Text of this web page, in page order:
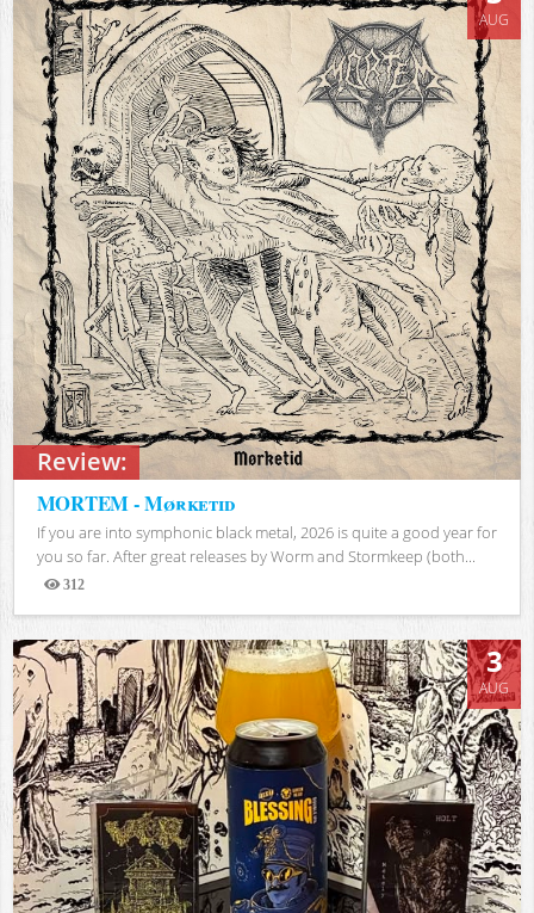
Review:
AUG
MORTEM - Mørketid
If you are into symphonic black metal, 2026 is quite a good year for
you so far. After great releases by Worm and Stormkeep (both...
312
Views
3
AUG